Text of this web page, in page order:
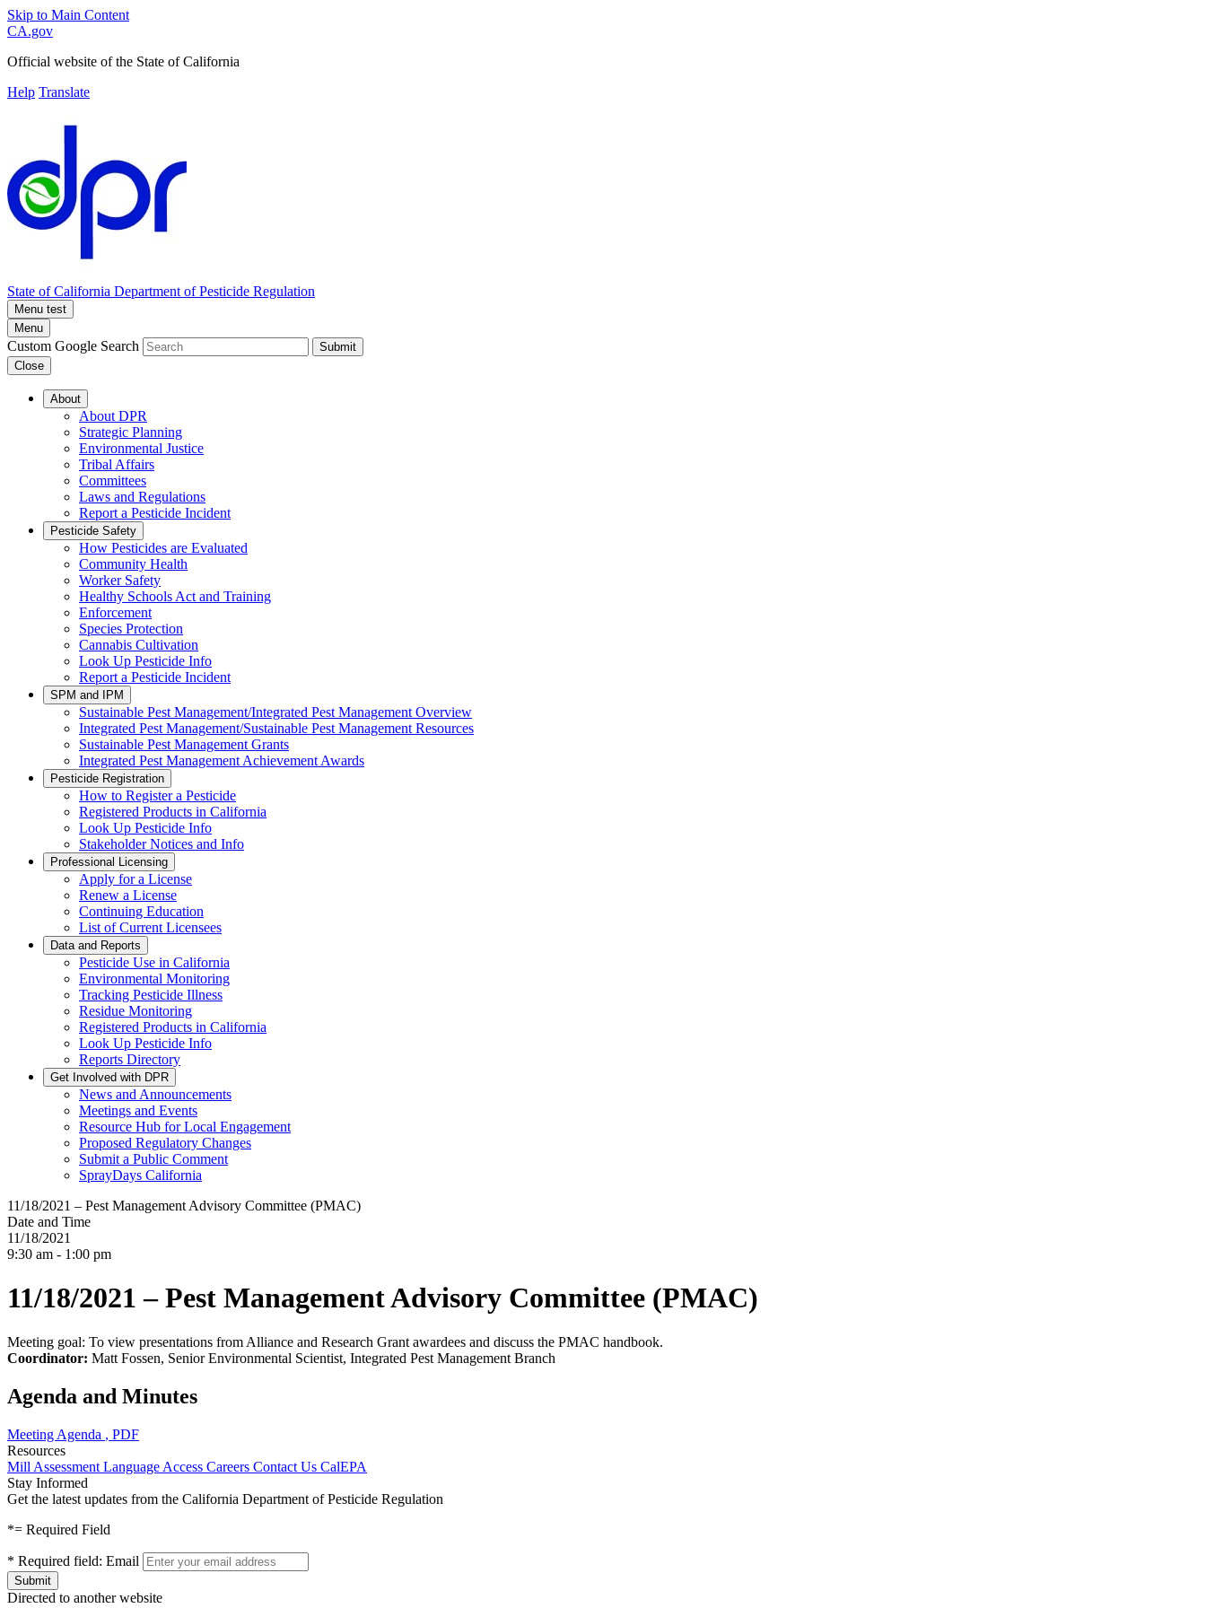
Skip to Main Content
CA.gov
Official website of the State of California
Help Translate
State of California Department of Pesticide Regulation
Menu test
Menu
Custom Google Search
Submit
Close
About
About DPR
Strategic Planning
Environmental Justice
Tribal Affairs
Committees
Laws and Regulations
Report a Pesticide Incident
Pesticide Safety
How Pesticides are Evaluated
Community Health
Worker Safety
Healthy Schools Act and Training
Enforcement
Species Protection
Cannabis Cultivation
Look Up Pesticide Info
Report a Pesticide Incident
SPM and IPM
Sustainable Pest Management/Integrated Pest Management Overview
Integrated Pest Management/Sustainable Pest Management Resources
Sustainable Pest Management Grants
Integrated Pest Management Achievement Awards
Pesticide Registration
How to Register a Pesticide
Registered Products in California
Look Up Pesticide Info
Stakeholder Notices and Info
Professional Licensing
Apply for a License
Renew a License
Continuing Education
List of Current Licensees
Data and Reports
Pesticide Use in California
Environmental Monitoring
Tracking Pesticide Illness
Residue Monitoring
Registered Products in California
Look Up Pesticide Info
Reports Directory
Get Involved with DPR
News and Announcements
Meetings and Events
Resource Hub for Local Engagement
Proposed Regulatory Changes
Submit a Public Comment
SprayDays California
11/18/2021 – Pest Management Advisory Committee (PMAC)
Date and Time
11/18/2021
9:30 am - 1:00 pm
11/18/2021 – Pest Management Advisory Committee (PMAC)
Meeting goal: To view presentations from Alliance and Research Grant awardees and discuss the PMAC handbook.
Coordinator: Matt Fossen, Senior Environmental Scientist, Integrated Pest Management Branch
Agenda and Minutes
Meeting Agenda , PDF
Resources
Mill Assessment Language Access Careers Contact Us CalEPA
Stay Informed
Get the latest updates from the California Department of Pesticide Regulation
*= Required Field
* Required field: Email
Directed to another website